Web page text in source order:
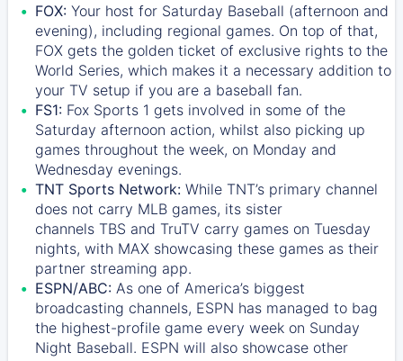
FOX: Your host for Saturday Baseball (afternoon and
evening), including regional games. On top of that,
FOX gets the golden ticket of exclusive rights to the
World Series, which makes it a necessary addition to
your TV setup if you are a baseball fan.
FS1: Fox Sports 1 gets involved in some of the
Saturday afternoon action, whilst also picking up
games throughout the week, on Monday and
Wednesday evenings.
TNT Sports Network: While TNT’s primary channel
does not carry MLB games, its sister
channels TBS and TruTV carry games on Tuesday
nights, with MAX showcasing these games as their
partner streaming app.
ESPN/ABC: As one of America’s biggest
broadcasting channels, ESPN has managed to bag
the highest-profile game every week on Sunday
Night Baseball. ESPN will also showcase other